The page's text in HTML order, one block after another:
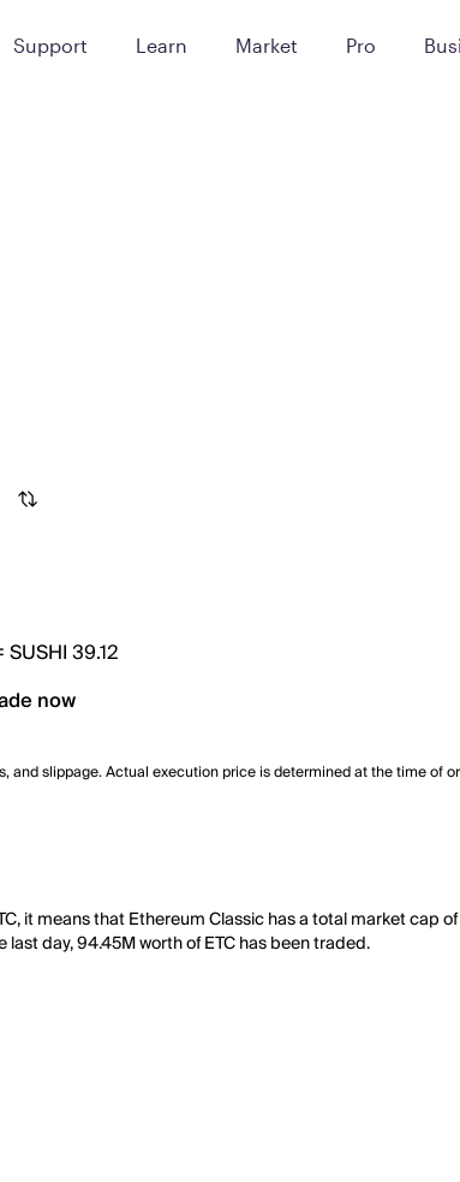
Support Learn Market Pro
SUSHI 39.12
now
slippage. Actual execution price is determined at the time of
it means that Ethereum Classic has a total market cap
day, 94.45M worth of ETC has been traded.